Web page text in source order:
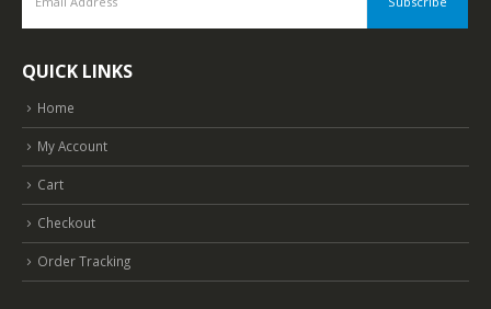
QUICK LINKS
Home
My Account
Cart
Checkout
Order Tracking